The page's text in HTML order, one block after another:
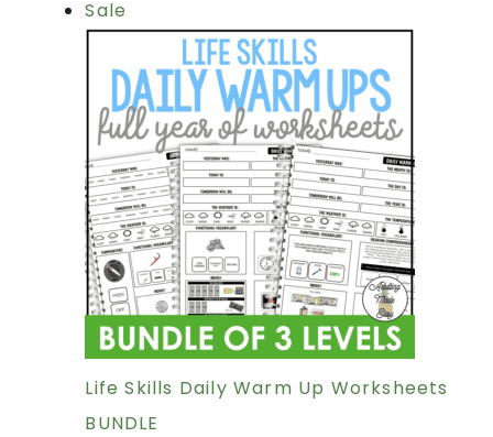
Sale
Life Skills Daily Warm Up Worksheets
BUNDLE